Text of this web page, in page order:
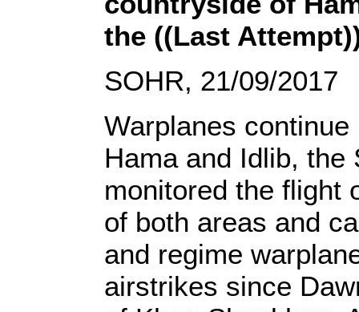
the ((Last
SOHR, 21/09/2017
Warplanes
Hama and Idlib,
monitored the flight
of both areas and
and regime
airstrikes since